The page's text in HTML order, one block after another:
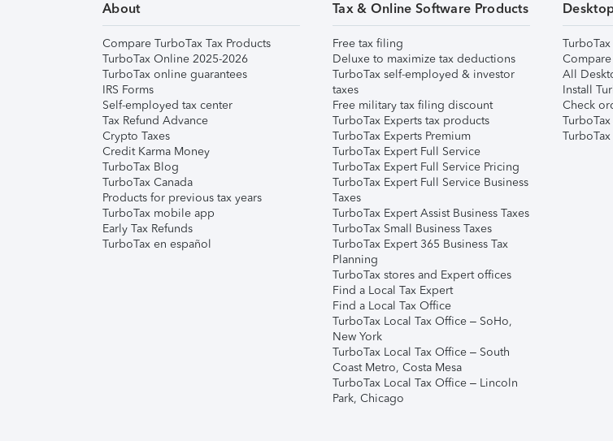
About
Compare TurboTax Tax Products
TurboTax Online 2025-2026
TurboTax online guarantees
IRS Forms
Self-employed tax center
Tax Refund Advance
Crypto Taxes
Credit Karma Money
TurboTax Blog
TurboTax Canada
Products for previous tax years
TurboTax mobile app
Early Tax Refunds
TurboTax en español
Tax & Online Software Products
Free tax filing
Deluxe to maximize tax deductions
TurboTax self-employed & investor
taxes
Free military tax filing discount
TurboTax Experts tax products
TurboTax Experts Premium
TurboTax Expert Full Service
TurboTax Expert Full Service Pricing
TurboTax Expert Full Service Business
Taxes
TurboTax Expert Assist Business Taxes
TurboTax Small Business Taxes
TurboTax Expert 365 Business Tax
Planning
TurboTax stores and Expert offices
Find a Local Tax Expert
Find a Local Tax Office
TurboTax Local Tax Office – SoHo,
New York
TurboTax Local Tax Office – South
Coast Metro, Costa Mesa
TurboTax Local Tax Office – Lincoln
Park, Chicago
All
Install
Check